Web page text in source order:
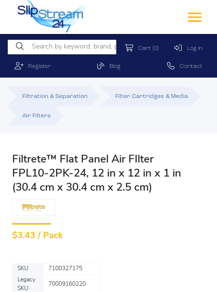
Cart (0) Log In
Register Blog Contact
Filtration & Separation Filter Cartridges & Media
Air Filters
Filtrete™ Flat Panel Air FIlter
FPL10-2PK-24, 12 in x 12 in x 1 in
(30.4 cm x 30.4 cm x 2.5 cm)
$3.43 / Pack
SKU
7100327175
Legacy
SKU
70009160220